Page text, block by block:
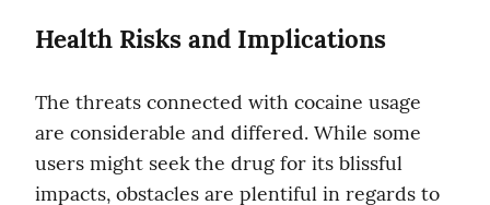
Health Risks and Implications
The threats connected with cocaine usage
are considerable and differed. While some
users might seek the drug for its blissful
impacts, obstacles are plentiful in regards to